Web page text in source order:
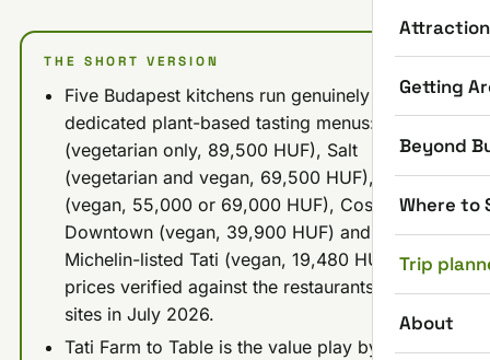
Getting
Beyond
Where to
Trip
About
THE SHORT VERSION
Five Budapest kitchens run genuinely
dedicated plant-based tasting menus: Stand
(vegetarian only, 89,500 HUF), Salt
(vegetarian and vegan, 69,500 HUF), Babel
(vegan, 55,000 or 69,000 HUF), Costes
Downtown (vegan, 39,900 HUF) and
Michelin-listed Tati (vegan, 19,480 HUF). All
prices verified against the restaurants' own
sites in July 2026.
Tati Farm to Table is the value play by a mile: